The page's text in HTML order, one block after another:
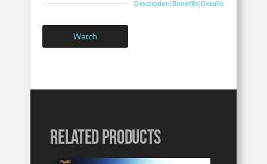
Description|Benefits|Details
Watch
Related products